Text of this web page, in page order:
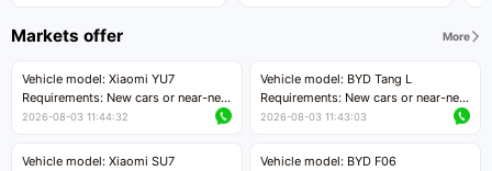
Markets offer More
Vehicle model: Xiaomi YU7
Requirements: New cars or near-new
cars with mileage less than 5,000
Price negotiable
2026-08-03 11:44:32
Vehicle model: BYD Tang L
Requirements: New cars or near-new
cars with less than 5,000 kilometers
Price negotiable
2026-08-03 11:43:03
Vehicle model: Xiaomi SU7
Vehicle model: BYD F06